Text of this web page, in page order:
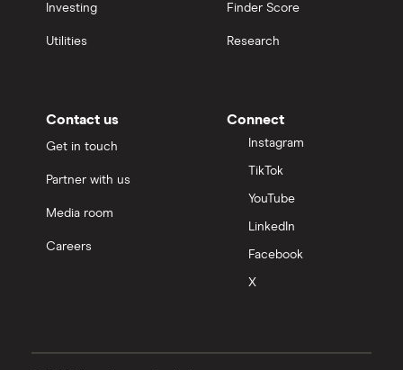
Investing
Utilities
Finder Score
Research
Contact us
Get in touch
Partner with us
Media room
Careers
Connect
Instagram
TikTok
YouTube
LinkedIn
Facebook
X